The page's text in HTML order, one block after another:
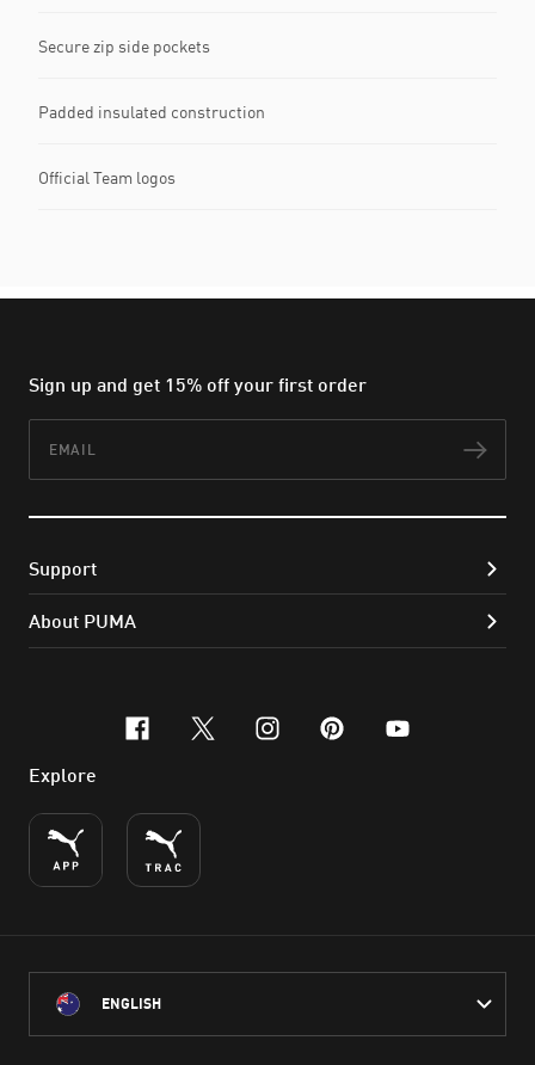
Secure zip side pockets
Padded insulated construction
Official Team logos
Sign up and get 15% off your first order
Support
About PUMA
facebook
x-twitter
instagram
pinterest
youtube
Explore
ENGLISH